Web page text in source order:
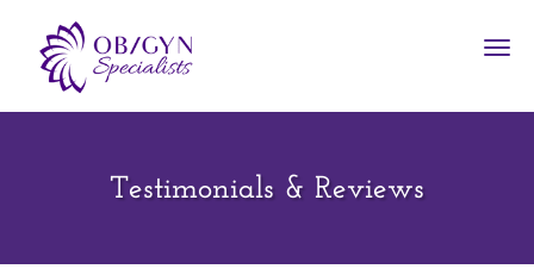
Testimonials & Reviews